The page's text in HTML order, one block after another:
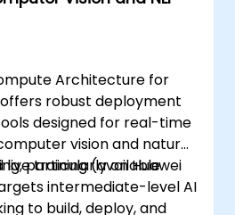
Architecture for
robust deployment
designed for real-time
vision and natural
particularly on Huawei
training (available
intermediate-level AI
to build, deploy, and